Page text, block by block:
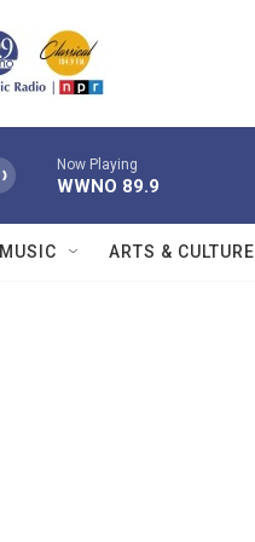
Now Playing
WWNO 89.9
MUSIC ARTS & CULTURE